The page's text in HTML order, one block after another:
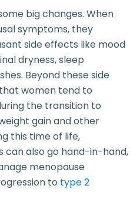
big changes. When
symptoms, they
side effects like mood
dryness, sleep
Beyond these side
women tend to
the transition to
gain and other
this time of life,
can also go hand-in-hand,
menopause
to type 2